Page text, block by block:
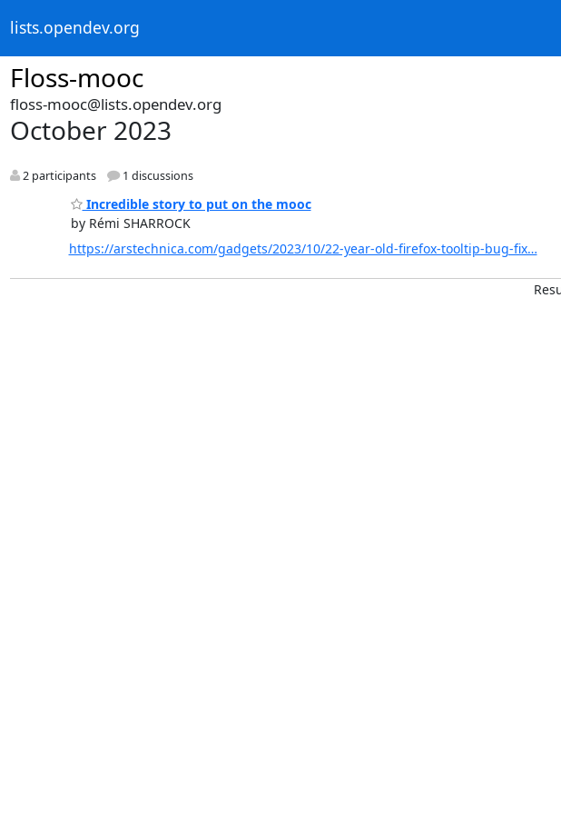
lists.opendev.org
Floss-mooc
floss-mooc@lists.opendev.org
October 2023
2 participants 1 discussions
Incredible story to put on the mooc
by Rémi SHARROCK
https://arstechnica.com/gadgets/2023/10/22-year-old-firefox-tooltip-bug-fix…